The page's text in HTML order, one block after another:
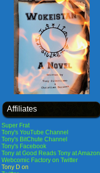
Affiliates
Super Frat
Tony's YouTube Channel
Tony's BitChute Channel
Tony's Facebook
Tony at Good Reads Tony at Amazon
Webcomic Factory on Twitter
Tony D on